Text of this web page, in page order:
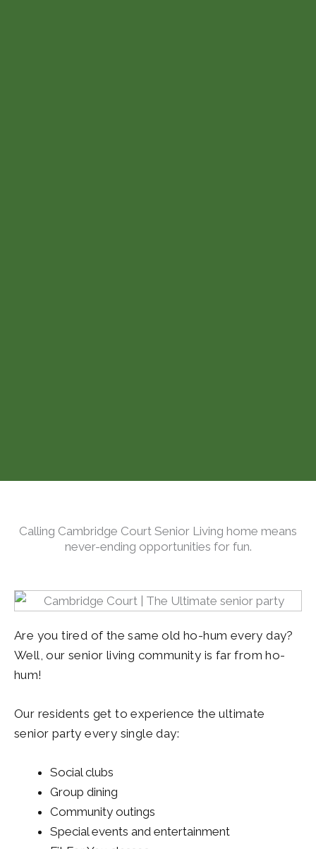
Calling Cambridge Court Senior Living home means
never-ending opportunities for fun.
Are you tired of the same old ho-hum every day?
Well, our senior living community is far from ho-
hum!
Our residents get to experience the ultimate
senior party every single day:
Social clubs
Group dining
Community outings
Special events and entertainment